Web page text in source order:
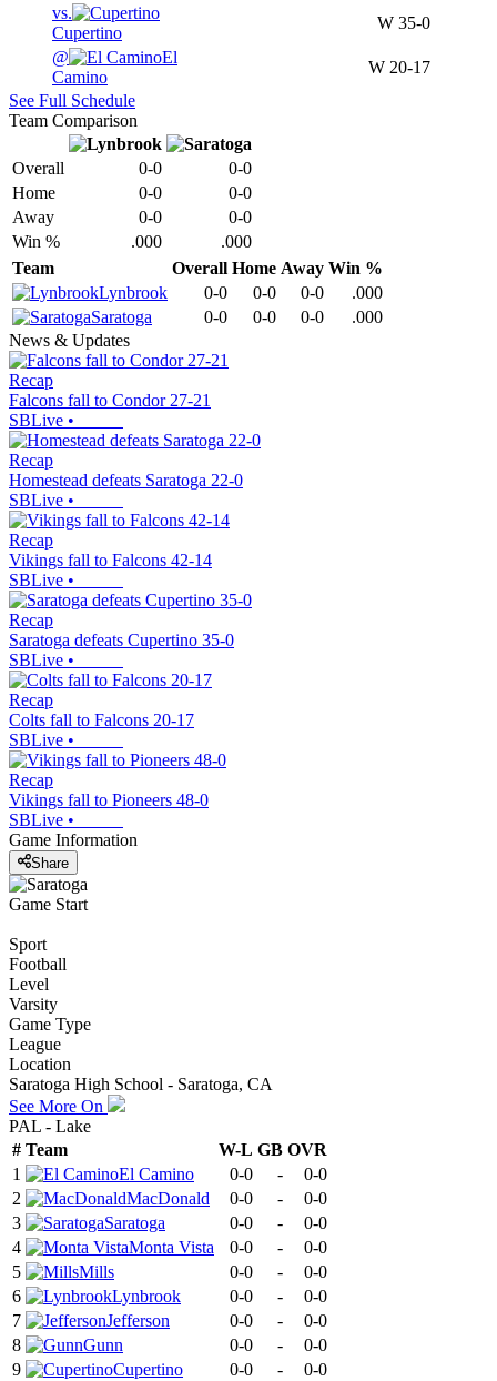
vs.
Cupertino
W 35-0
@
El
Camino
W 20-17
See Full Schedule
Team Comparison
Overall 0-0
0-0
Home
0-0
0-0
Away
0-0
0-0
Win %
.000
.000
Team
Overall Home Away Win %
Lynbrook
0-0 0-0 0-0
.000
Saratoga
0-0 0-0 0-0
.000
News & Updates
Recap
Falcons fall to Condor 27-21
SBLive •
Recap
Homestead defeats Saratoga 22-0
SBLive •
Recap
Vikings fall to Falcons 42-14
SBLive •
Recap
Saratoga defeats Cupertino 35-0
SBLive •
Recap
Colts fall to Falcons 20-17
SBLive •
Recap
Vikings fall to Pioneers 48-0
SBLive •
Game Information
Share
Game Start
Sport
Football
Level
Varsity
Game Type
League
Location
Saratoga High School - Saratoga, CA
See More On
PAL - Lake
# Team W-L GB OVR
1
El Camino 0-0 -
0-0
2
MacDonald 0-0 -
0-0
3
Saratoga 0-0 -
0-0
4
Monta Vista 0-0 -
0-0
5
Mills 0-0 -
0-0
6
Lynbrook 0-0 -
0-0
7
Jefferson 0-0 -
0-0
8
Gunn 0-0 -
0-0
9
Cupertino 0-0 - 0-0